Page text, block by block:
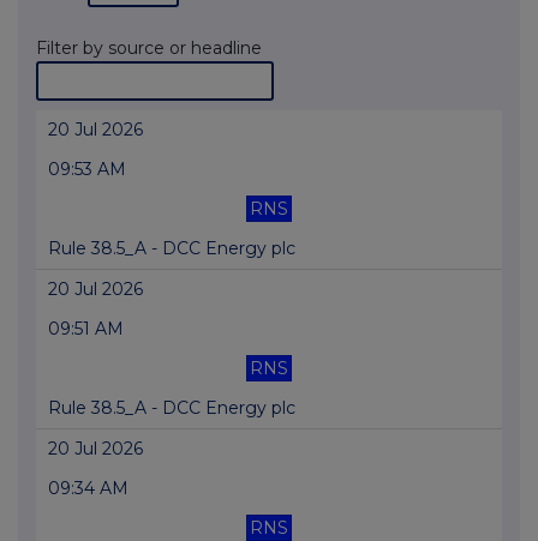
Filter by source or headline
20 Jul 2026
09:53 AM
RNS
Rule 38.5_A - DCC Energy plc
20 Jul 2026
09:51 AM
RNS
Rule 38.5_A - DCC Energy plc
20 Jul 2026
09:34 AM
RNS